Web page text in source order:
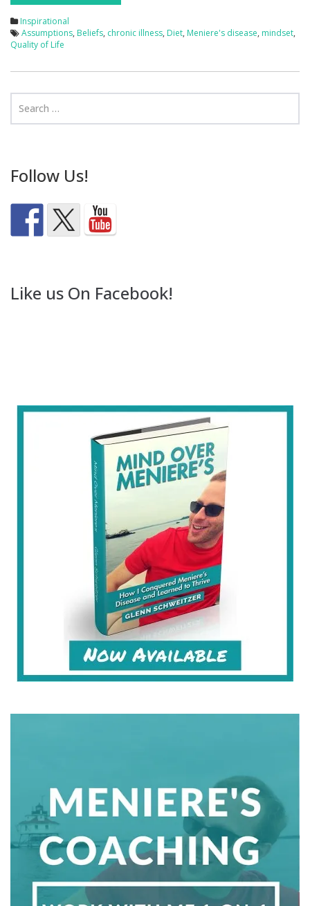
Inspirational
Assumptions, Beliefs, chronic illness, Diet, Meniere's disease, mindset,
Quality of Life
Follow Us!
Like us On Facebook!